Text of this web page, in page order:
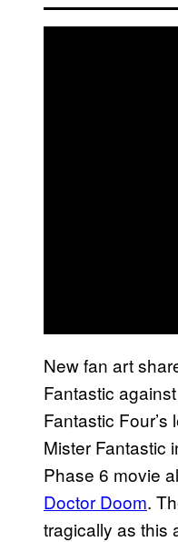
New fan art
Fantastic
Fantastic
Mister Fantastic
Phase 6 movie
Doctor Doom.
tragically as this